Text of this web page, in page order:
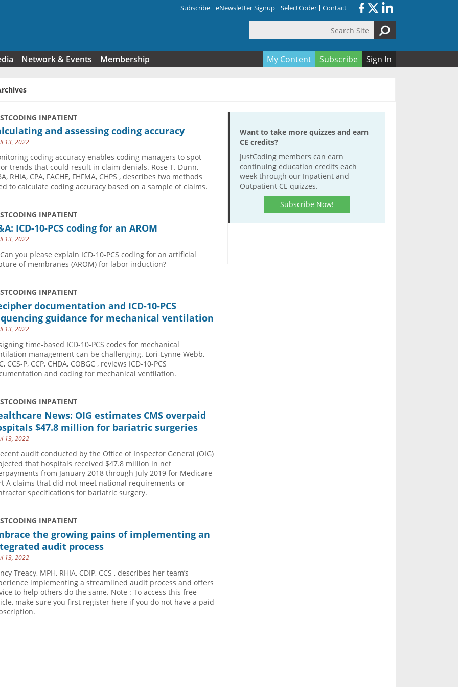
Subscribe eNewsletter Signup SelectCoder Contact
Network & Events Membership My Content Subscribe Sign In
INPATIENT
and assessing coding accuracy
13, 2022
coding accuracy enables coding managers to spot
trends that could result in claim denials. Rose T. Dunn,
RHIA, CPA, FACHE, FHFMA, CHPS , describes two methods
to calculate coding accuracy based on a sample of claims.
INPATIENT
ICD-10-PCS coding for an AROM
13, 2022
you please explain ICD-10-PCS coding for an artificial
of membranes (AROM) for labor induction?
INPATIENT
documentation and ICD-10-PCS
guidance for mechanical ventilation
13, 2022
time-based ICD-10-PCS codes for mechanical
management can be challenging. Lori-Lynne Webb,
CCS-P, CCP, CHDA, COBGC , reviews ICD-10-PCS
and coding for mechanical ventilation.
INPATIENT
News: OIG estimates CMS overpaid
$47.8 million for bariatric surgeries
13, 2022
audit conducted by the Office of Inspector General (OIG)
that hospitals received $47.8 million in net
from January 2018 through July 2019 for Medicare
A claims that did not meet national requirements or
specifications for bariatric surgery.
INPATIENT
the growing pains of implementing an
audit process
13, 2022
Treacy, MPH, RHIA, CDIP, CCS , describes her team’s
implementing a streamlined audit process and offers
to help others do the same. Note : To access this free
make sure you first register here if you do not have a paid
Want to take more quizzes and earn
CE credits?
JustCoding members can earn
continuing education credits each
week through our Inpatient and
Outpatient CE quizzes.
Subscribe Now!